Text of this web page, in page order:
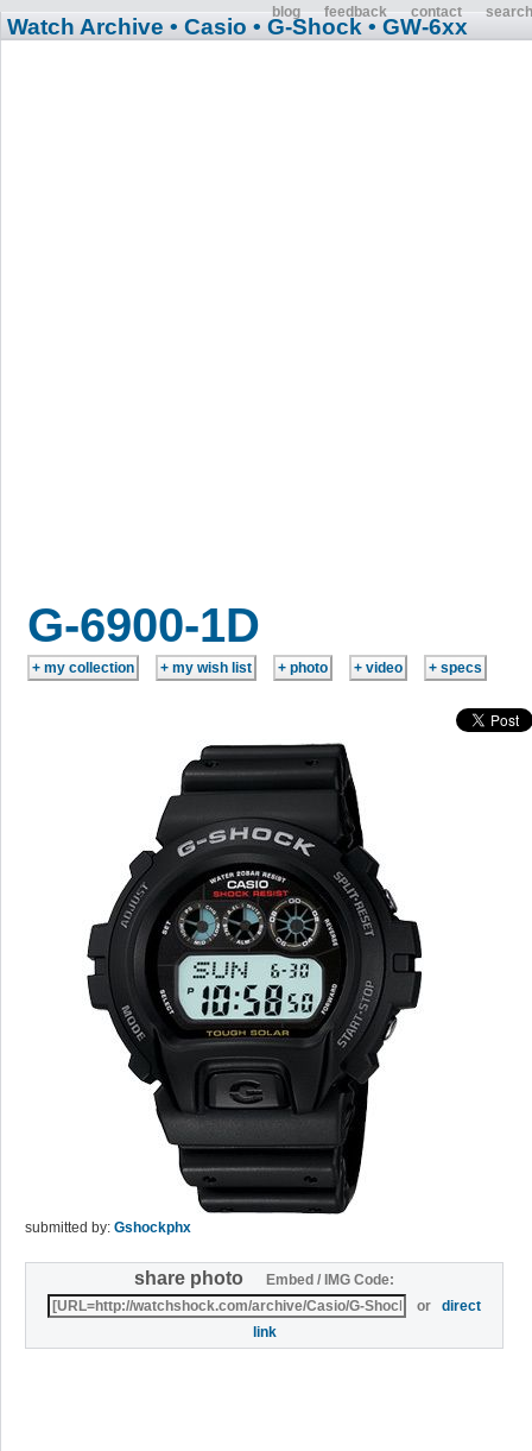
blog feedback contact search
Watch Archive • Casio • G-Shock • GW-6xx
G-6900-1D
submitted by: Gshockphx
share photo
Embed / IMG Code:
ordirect
link